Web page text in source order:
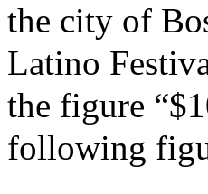
the city of
Latino
the figure
following